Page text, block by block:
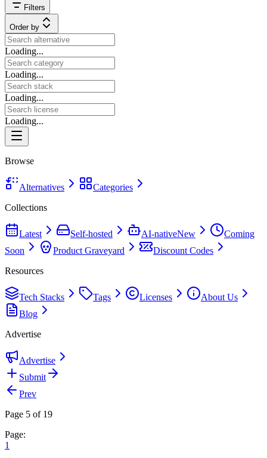
Filters
Order by
Loading...
Loading...
Loading...
Loading...
Browse
Alternatives
Categories
Collections
Latest Self-hosted AI-nativeNew
Coming
Soon
Product Graveyard
Discount Codes
Resources
Tech Stacks Tags Licenses
About Us
Blog
Advertise
Advertise
Submit
Prev
Page 5 of 19
Page:
1
...